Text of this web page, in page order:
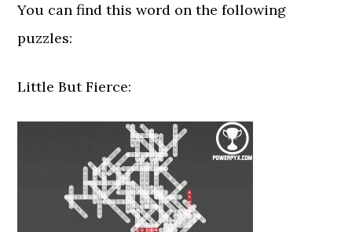
You can find this word on the following
puzzles:
Little But Fierce: